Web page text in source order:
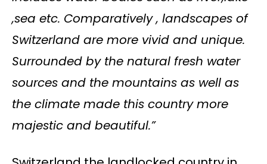
,sea etc. Comparatively , landscapes of
Switzerland are more vivid and unique.
Surrounded by the natural fresh water
sources and the mountains as well as
the climate made this country more
majestic and beautiful.”